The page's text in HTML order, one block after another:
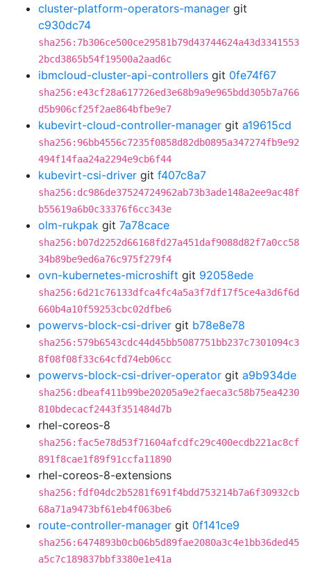
cluster-platform-operators-manager git
c930dc74
sha256:7b306ce500ce29581b79d43744624a43d3341553
2bcd3865b54f19500a2aad6c
ibmcloud-cluster-api-controllers git 0fe74f67
sha256:e43cf28a617726ed3e68b9a9e965bdd305b7a766
d5b906cf25f2ae864bfbe9e7
kubevirt-cloud-controller-manager git a19615cd
sha256:96bb4556c7235f0858d82db0895a347274fb9e92
494f14faa24a2294e9cb6f44
kubevirt-csi-driver git f407c8a7
sha256:dc986de37524724962ab73b3ade148a2ee9ac48f
b55619a6b0c33376f6cc343e
olm-rukpak git 7a78cace
sha256:b07d2252d66168fd27a451daf9088d82f7a0cc58
34b89be9ed6a76c975f279f4
ovn-kubernetes-microshift git 92058ede
sha256:6d21c76133dfca4fc4a5a3f7df17f5ce4a3d6f6d
660b4a10f59253cbc02dfbe6
powervs-block-csi-driver git b78e8e78
sha256:579b6543cdc44d45bb5087751bb237c7301094c3
8f08f08f33c64cfd74eb06cc
powervs-block-csi-driver-operator git a9b934de
sha256:dbeaf411b99be20205a9e2faeca3c58b75ea4230
810bdecacf2443f351484d7b
rhel-coreos-8
sha256:fac5e78d53f71604afcdfc29c400ecdb221ac8cf
891f8cae1f89f91ccfa11890
rhel-coreos-8-extensions
sha256:fdf04dc2b5281f691f4bdd753214b7a6f30932cb
68a71a9473bf61eb4f063be6
route-controller-manager git 0f141ce9
sha256:6474893b0cb06b5d89fae2080a3c4e1bb36ded45
a5c7c189837bbf3380e1e41a